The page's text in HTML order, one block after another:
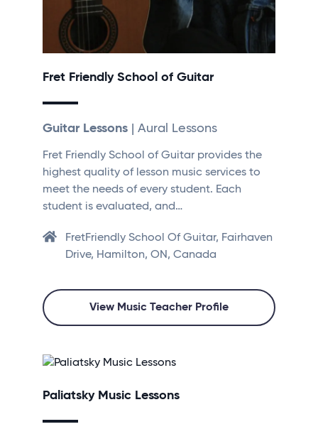
Fret Friendly School of Guitar
Guitar Lessons | Aural Lessons
Fret Friendly School of Guitar provides the
highest quality of lesson music services to
meet the needs of every student. Each
student is evaluated, and…
FretFriendly School Of Guitar, Fairhaven
Drive, Hamilton, ON, Canada
View Music Teacher Profile
Paliatsky Music Lessons